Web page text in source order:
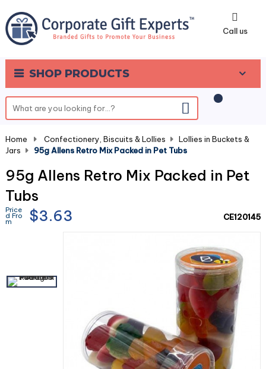
Call us
SHOP PRODUCTS
0
Home Confectionery, Biscuits & Lollies
Lollies in Buckets &
Jars
95g Allens Retro Mix Packed in Pet Tubs
95g Allens Retro Mix Packed in Pet
Tubs
Price
d Fro
m $3.63 CE120145